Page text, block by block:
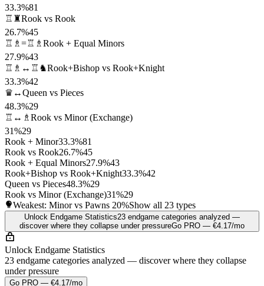
33.3%81
♖♜Rook vs Rook
26.7%45
♖♗=♖♗ Rook + Equal Minors
27.9%43
♖♗↔♖♞Rook+Bishop vs Rook+Knight
33.3%42
♛↔Queen vs Pieces
48.3%29
♖↔♗ Rook vs Minor (Exchange)
31%29
Rook + Minor33.3%81
Rook vs Rook26.7%45
Rook + Equal Minors27.9%43
Rook+Bishop vs Rook+Knight33.3%42
Queen vs Pieces48.3%29
Rook vs Minor (Exchange)31%29
Weakest: Minor vs Pawns 20%Show all 23 types
Unlock Endgame Statistics23 endgame categories analyzed —
discover where they collapse under pressureGo PRO — €4.17/mo
Unlock Endgame Statistics
23 endgame categories analyzed — discover where they collapse
under pressure
Go PRO — €4.17/mo